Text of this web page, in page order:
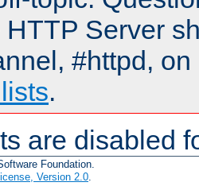
Server
#httpd,
.
are disabled
Foundation.
Version 2.0.